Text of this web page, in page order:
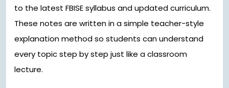
to the latest FBISE syllabus and updated curriculum.
These notes are written in a simple teacher-style
explanation method so students can understand
every topic step by step just like a classroom
lecture.